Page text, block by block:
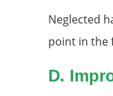
Neglected
point in the
D.